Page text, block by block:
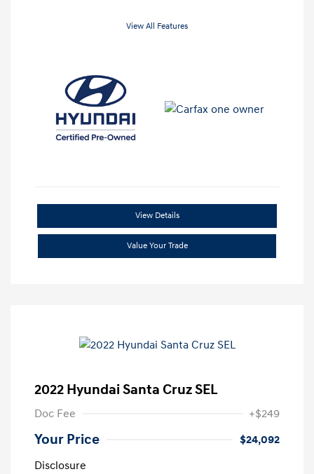
View All Features
View Details
Value Your Trade
2022 Hyundai Santa Cruz SEL
Doc Fee +$249
Your Price
$24,092
Disclosure